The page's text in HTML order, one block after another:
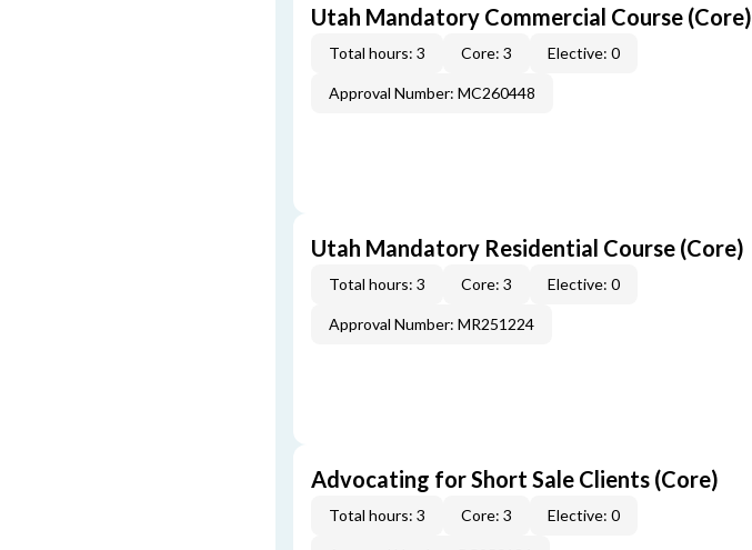
Utah Mandatory Commercial Course (Core)
Total hours: 3 Core: 3 Elective: 0
Approval Number: MC260448
Utah Mandatory Residential Course (Core)
Total hours: 3 Core: 3 Elective: 0
Approval Number: MR251224
Advocating for Short Sale Clients (Core)
Total hours: 3 Core: 3 Elective: 0